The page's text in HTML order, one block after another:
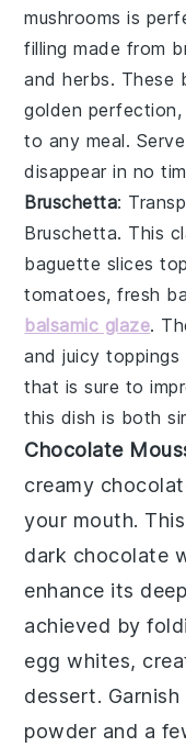
mushrooms is
filling made from
andherbs. These
golden
to any meal.
disappear in no
Bruschetta:
Bruschetta. This
baguette slices
tomatoes,fresh
balsamic glaze.
and juicy
that is sure to
this dish is both
Chocolate
creamy
your mouth.
dark chocolate
enhance its
achieved by
egg whites,
dessert.
powder and a